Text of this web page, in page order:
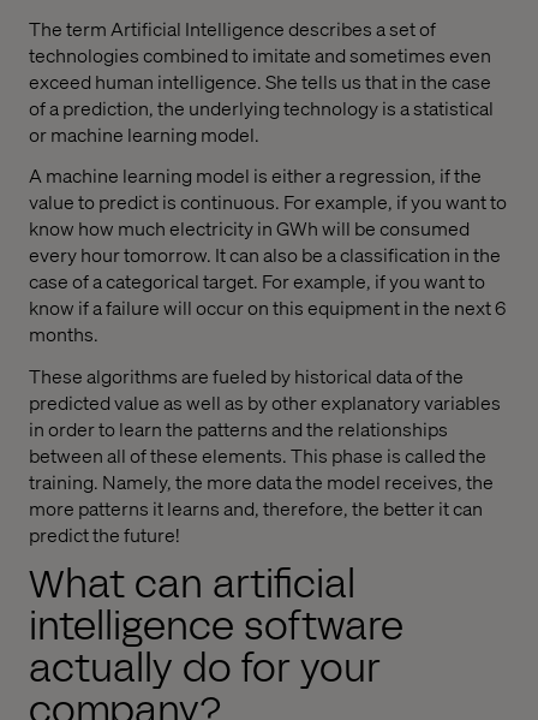
The term Artificial Intelligence describes a set of
technologies combined to imitate and sometimes even
exceed human intelligence. She tells us that in the case
of a prediction, the underlying technology is a statistical
or machine learning model.
A machine learning model is either a regression, if the
value to predict is continuous. For example, if you want to
know how much electricity in GWh will be consumed
every hour tomorrow. It can also be a classification in the
case of a categorical target. For example, if you want to
know if a failure will occur on this equipment in the next 6
months.
These algorithms are fueled by historical data of the
predicted value as well as by other explanatory variables
in order to learn the patterns and the relationships
between all of these elements. This phase is called the
training. Namely, the more data the model receives, the
more patterns it learns and, therefore, the better it can
predict the future!
What can artificial
intelligence software
actually do for your